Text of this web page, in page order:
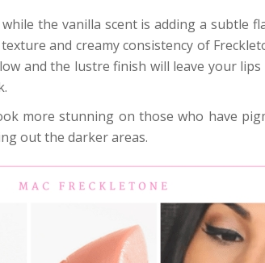
the vanilla scent is adding a subtle
and creamy consistency of
and the lustre finish will leave your
more stunning on those who have
out the darker areas.